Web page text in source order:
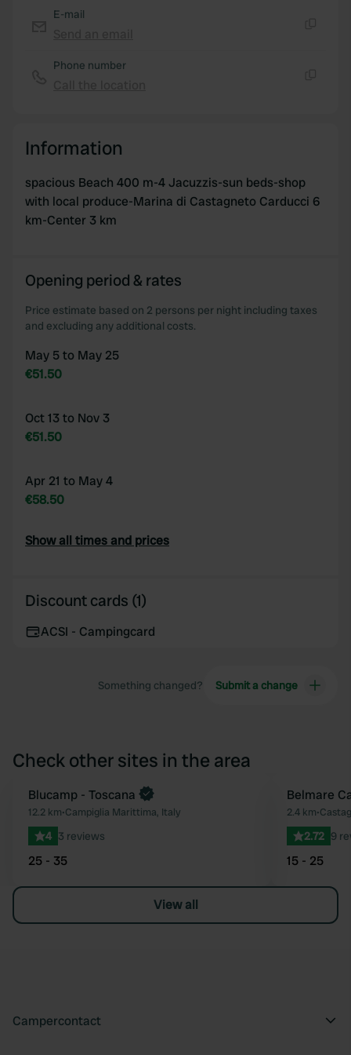
may combine it with other information that you’ve
E-mail
Phone number
Information
spacious Beach 400 m-4 Jacuzzis-sun beds-shop
with local produce-Marina di Castagneto Carducci 6
km-Center 3 km
Opening period & rates
Price estimate based on 2 persons per night including taxes
and excluding any additional costs.
May 5 to May 25
€51.50
Oct 13 to Nov 3
€51.50
Apr 21 to May 4
€58.50
Show all times and prices
Discount cards (1)
ACSI - Campingcard
Something changed? Submit a change
Check other sites in the area
Favourite
Blucamp - Toscana
12.2 km•Campiglia Marittima, Italy
4 3 reviews
25 - 35
Belmare
2.4 km•
2.72 9
15 - 25
View all
Campercontact